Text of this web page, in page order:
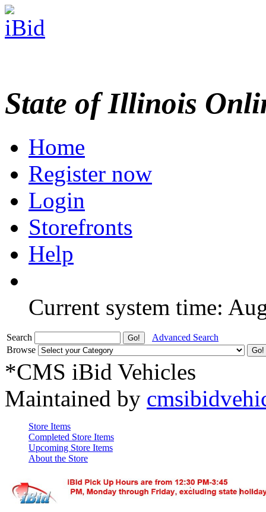
State of Illinois
Home
Register now
Login
Storefronts
Help
Current system time:
Search
Advanced Search
Browse
*CMS iBid Vehicles
Maintained by
Store Items
Completed Store Items
Upcoming Store Items
About the Store